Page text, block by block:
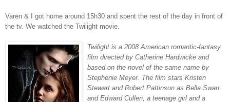
Varen & I got home around 15h30 and spent the rest of the day in front of
the tv. We watched the Twilight movie.
Twilight is a 2008 American romantic-fantasy
film directed by Catherine Hardwicke and
based on the novel of the same name by
Stephenie Meyer. The film stars Kristen
Stewart and Robert Pattinson as Bella Swan
and Edward Cullen, a teenage girl and a